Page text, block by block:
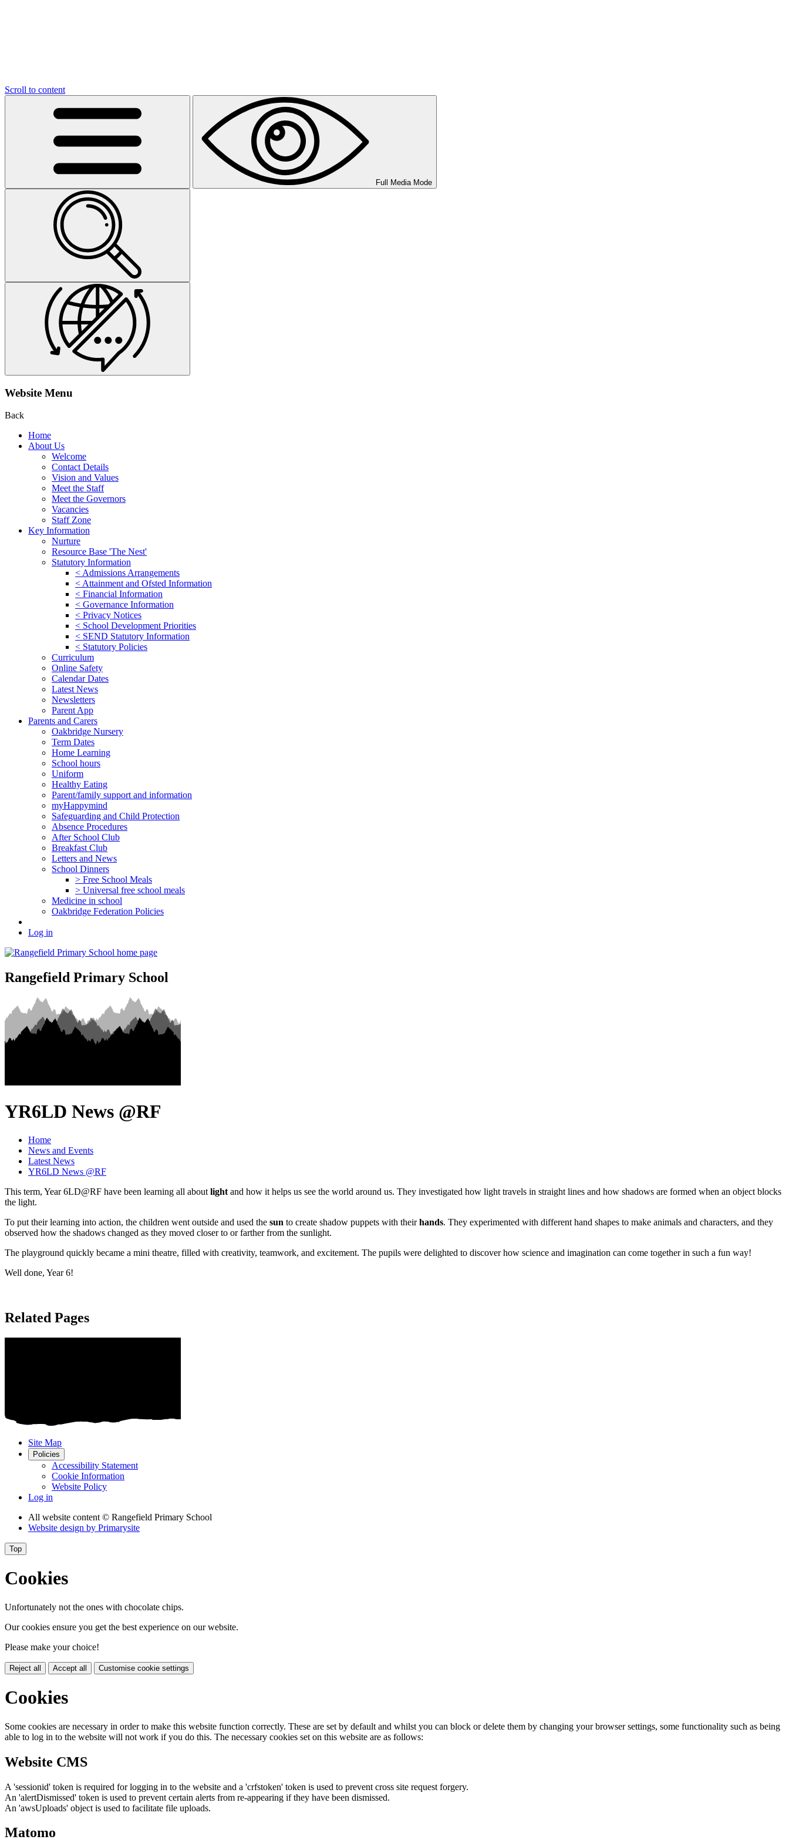
Scroll to content
Full Media Mode
Website Menu
Back
Home
About Us
Welcome
Contact Details
Vision and Values
Meet the Staff
Meet the Governors
Vacancies
Staff Zone
Key Information
Nurture
Resource Base 'The Nest'
Statutory Information
< Admissions Arrangements
< Attainment and Ofsted Information
< Financial Information
< Governance Information
< Privacy Notices
< School Development Priorities
< SEND Statutory Information
< Statutory Policies
Curriculum
Online Safety
Calendar Dates
Latest News
Newsletters
Parent App
Parents and Carers
Oakbridge Nursery
Term Dates
Home Learning
School hours
Uniform
Healthy Eating
Parent/family support and information
myHappymind
Safeguarding and Child Protection
Absence Procedures
After School Club
Breakfast Club
Letters and News
School Dinners
> Free School Meals
> Universal free school meals
Medicine in school
Oakbridge Federation Policies
Log in
Rangefield Primary School
YR6LD News @RF
Home
News and Events
Latest News
YR6LD News @RF
This term, Year 6LD@RF have been learning all about light and how it helps us see the world around us. They investigated how light travels in straight lines and how shadows are formed when an object blocks
the light.
To put their learning into action, the children went outside and used the sun to create shadow puppets with theirhands. They experimented with different hand shapes to make animals and characters, and they
observed how the shadows changed as they moved closer to or farther from the sunlight.
The playground quickly became a mini theatre, filled with creativity, teamwork, and excitement. The pupils were delighted to discover how science and imagination can come together in such a fun way!
Well done, Year 6!
Related Pages
Site Map
Policies
Accessibility Statement
Cookie Information
Website Policy
Log in
All website content © Rangefield Primary School
Website design by Primarysite
Top
Cookies
Unfortunately not the ones with chocolate chips.
Our cookies ensure you get the best experience on our website.
Please make your choice!
Reject all Accept all Customise cookie settings
Cookies
Some cookies are necessary in order to make this website function correctly. These are set by default and whilst you can block or delete them by changing your browser settings, some functionality such as being
able to log in to the website will not work if you do this. The necessary cookies set on this website are as follows:
Website CMS
A 'sessionid' token is required for logging in to the website and a 'crfstoken' token is used to prevent cross site request forgery.
An 'alertDismissed' token is used to prevent certain alerts from re-appearing if they have been dismissed.
An 'awsUploads' object is used to facilitate file uploads.
Matomo